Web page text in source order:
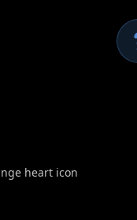
heart icon